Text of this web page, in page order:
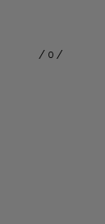
/ 0 /